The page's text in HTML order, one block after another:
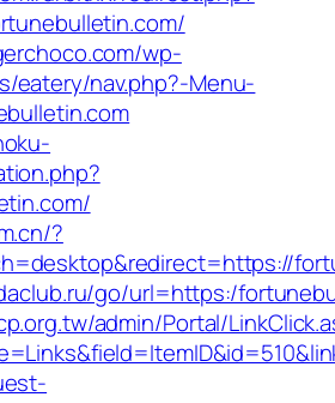
wp-
eatery/nav.php?-Menu-
?
go/url=https:/
admin/Portal/